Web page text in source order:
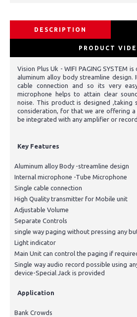
DESCRIPTION
PRODUCT
Vision Plus Uk - WIFI PAGING SYSTEM
aluminum alloy body streamline design.
cable connection and so its very
microphone helps to attain clear
noise. This product is designed ,taking
consideration, for that we are offering a
be integrated with any amplifier or
Key Features
Aluminum alloy Body -streamline design
Internal microphone -Tube Microphone
Single cable connection
High Quality transmitter for Mobile unit
Adjustable Volume
Separate Controls
single way paging without pressing any
Light indicator
Main Unit can control the paging if
Single way audio record possible using
device-Special Jack is provided
Application
Bank Crowds